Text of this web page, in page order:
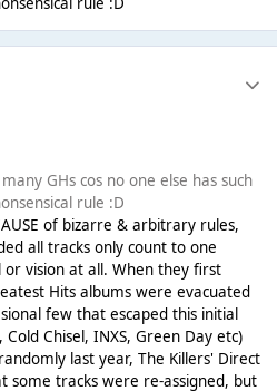
GHs cos no one else has such
rule :D
of bizarre & arbitrary rules,
all tracks only count to one
vision at all. When they first
Hits albums were evacuated
few that escaped this initial
Chisel, INXS, Green Day etc)
last year, The Killers' Direct
some tracks were re-assigned, but